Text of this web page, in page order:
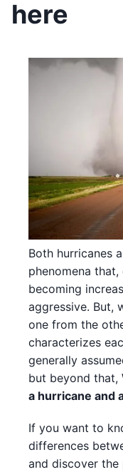
here
Both hurricanes
phenomena
becoming
aggressive. But,
one from the
characterizes
generally
but beyond that,
a hurricane and
If you want to
differences
and discover the